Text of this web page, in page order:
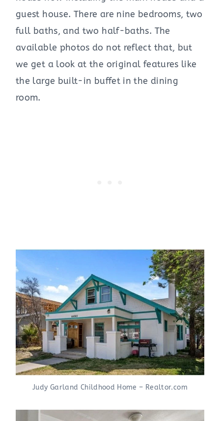
guest house. There are nine bedrooms, two
full baths, and two half-baths. The
available photos do not reflect that, but
we get a look at the original features like
the large built-in buffet in the dining
room.
Judy Garland Childhood Home – Realtor.com